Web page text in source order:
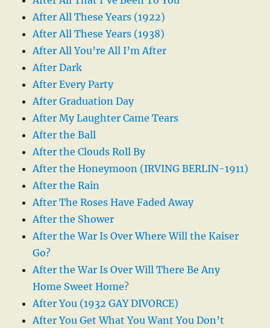
After All These Years (1922)
After All These Years (1938)
After All You’re All I’m After
After Dark
After Every Party
After Graduation Day
After My Laughter Came Tears
After the Ball
After the Clouds Roll By
After the Honeymoon (IRVING BERLIN-1911)
After the Rain
After The Roses Have Faded Away
After the Shower
After the War Is Over Where Will the Kaiser
Go?
After the War Is Over Will There Be Any
Home Sweet Home?
After You (1932 GAY DIVORCE)
After You Get What You Want You Don’t